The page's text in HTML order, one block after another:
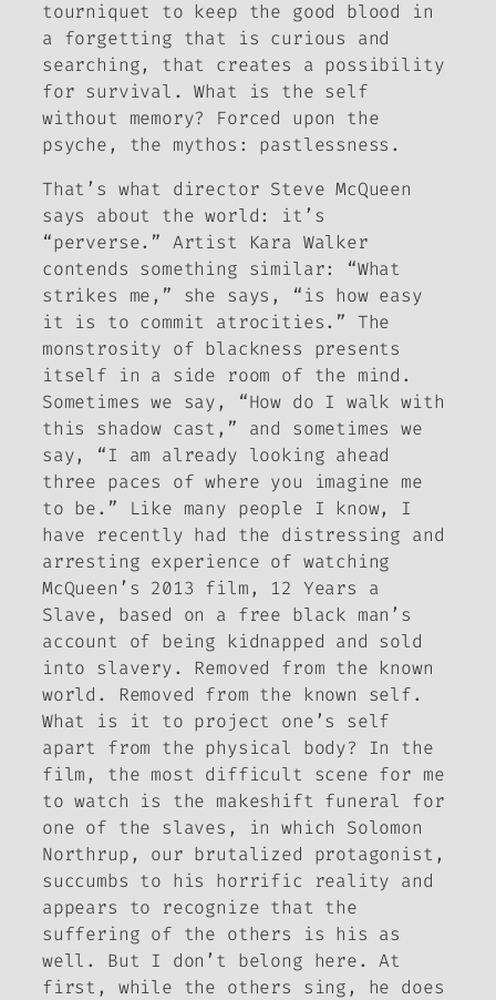
tourniquet to keep the good blood in
a forgetting that is curious and
searching, that creates a possibility
for survival. What is the self
without memory? Forced upon the
psyche, the mythos: pastlessness.
That’s what director Steve McQueen
says about the world: it’s
“perverse.” Artist Kara Walker
contends something similar: “What
strikes me,” she says, “is how easy
it is to commit atrocities.” The
monstrosity of blackness presents
itself in a side room of the mind .
Sometimes we say, “How do I walk with
this shadow cast,” and sometimes we
say, “I am already looking ahead
three paces of where you imagine me
to be.” Like many people I know, I
have recently had the distressing and
arresting experience of watching
McQueen’s 2013 film, 12 Years a
Slave, based on a free black man’s
account of being kidnapped and sold
into slavery. Removed from the known
world. Removed from the known self.
What is it to project one’s self
apart from the physical body? In the
film, the most difficult scene for me
to watch is the makeshift funeral for
one of the slaves, in which Solomon
Northrup, our brutalized protagonist,
succumbs to his horrific reality and
appears to recognize that the
suffering of the others is his as
well. But I don’t belong here. At
first, while the others sing, he does